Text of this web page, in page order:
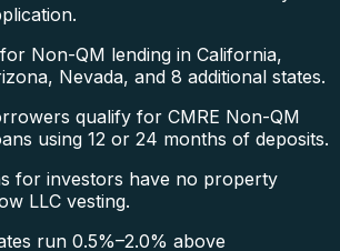
Non-QM lending in California,
Nevada, and 8 additional states.
qualify for CMRE Non-QM
using 12 or 24 months of deposits.
for investors have no property
LLC vesting.
run 0.5%–2.0% above